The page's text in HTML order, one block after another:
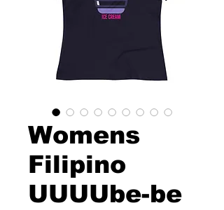
Womens
Filipino
UUUUbe-be